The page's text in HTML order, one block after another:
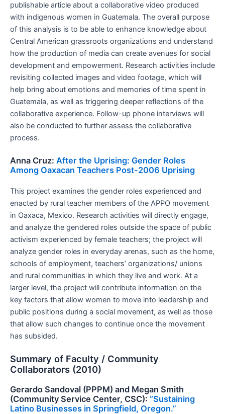
publishable article about a collaborative video produced
with indigenous women in Guatemala. The overall purpose
of this analysis is to be able to enhance knowledge about
Central American grassroots organizations and understand
how the production of media can create avenues for social
development and empowerment. Research activities include
revisiting collected images and video footage, which will
help bring about emotions and memories of time spent in
Guatemala, as well as triggering deeper reflections of the
collaborative experience. Follow-up phone interviews will
also be conducted to further assess the collaborative
process.
Anna Cruz: After the Uprising: Gender Roles
Among Oaxacan Teachers Post-2006 Uprising
This project examines the gender roles experienced and
enacted by rural teacher members of the APPO movement
in Oaxaca, Mexico. Research activities will directly engage,
and analyze the gendered roles outside the space of public
activism experienced by female teachers; the project will
analyze gender roles in everyday arenas, such as the home,
schools of employment, teachers’ organizations/ unions
and rural communities in which they live and work. At a
larger level, the project will contribute information on the
key factors that allow women to move into leadership and
public positions during a social movement, as well as those
that allow such changes to continue once the movement
has subsided.
Summary of Faculty / Community
Collaborators (2010)
Gerardo Sandoval (PPPM) and Megan Smith
(Community Service Center, CSC): “Sustaining
Latino Businesses in Springfield, Oregon.”